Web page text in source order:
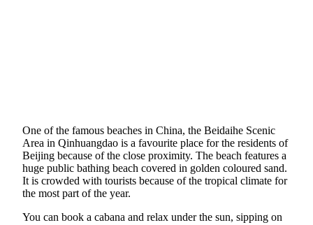
One of the famous beaches in China, the Beidaihe Scenic
Area in Qinhuangdao is a favourite place for the residents of
Beijing because of the close proximity. The beach features a
huge public bathing beach covered in golden coloured sand.
It is crowded with tourists because of the tropical climate for
the most part of the year.
You can book a cabana and relax under the sun, sipping on